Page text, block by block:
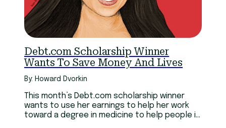
Debt.com Scholarship Winner
Wants To Save Money And Lives
By: Howard Dvorkin
This month’s Debt.com scholarship winner
wants to use her earnings to help her work
toward a degree in medicine to help people in